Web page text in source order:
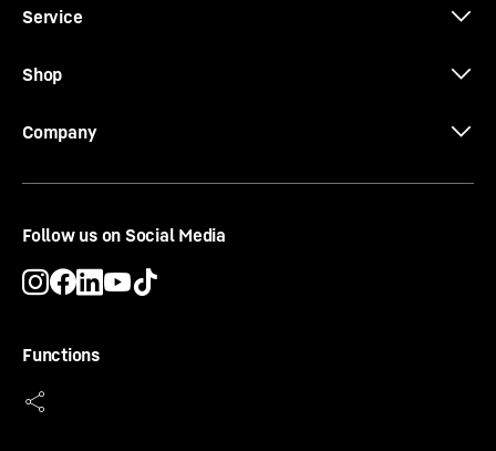
Service
Shop
Company
Follow us on Social Media
Functions